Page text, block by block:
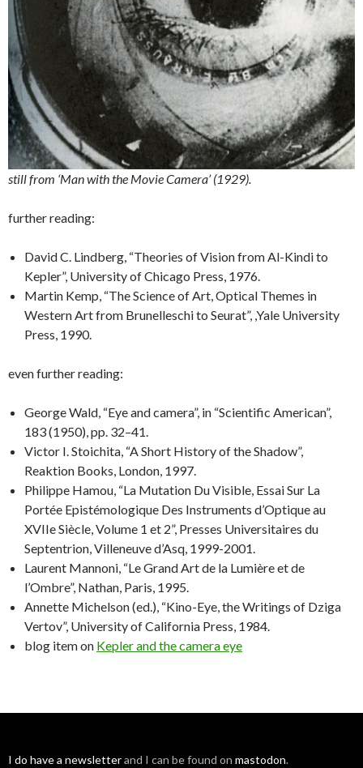
still from ‘Man with the Movie Camera’ (1929).
further reading:
David C. Lindberg, “Theories of Vision from Al-Kindi to
Kepler”, University of Chicago Press, 1976.
Martin Kemp, “The Science of Art, Optical Themes in
Western Art from Brunelleschi to Seurat”, ,Yale University
Press, 1990.
even further reading:
George Wald, “Eye and camera”, in “Scientific American”,
183 (1950), pp. 32–41.
Victor I. Stoichita, “A Short History of the Shadow”,
Reaktion Books, London, 1997.
Philippe Hamou, “La Mutation Du Visible, Essai Sur La
Portée Epistémologique Des Instruments d’Optique au
XVIIe Siècle, Volume 1 et 2”, Presses Universitaires du
Septentrion, Villeneuve d’Asq, 1999-2001.
Laurent Mannoni, “Le Grand Art de la Lumière et de
l’Ombre”, Nathan, Paris, 1995.
Annette Michelson (ed.), “Kino-Eye, the Writings of Dziga
Vertov”, University of California Press, 1984.
blog item on Kepler and the camera eye
I do have a newsletterand I can be found on mastodon.